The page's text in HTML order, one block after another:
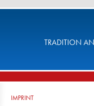
TRADITION
IMPRINT